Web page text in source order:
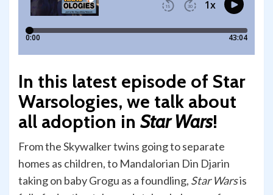
In this latest episode of Star
Warsologies, we talk about
all adoption in Star Wars!
From the Skywalker twins going to separate
homes as children, to Mandalorian Din Djarin
taking on baby Grogu as a foundling, Star Warsis